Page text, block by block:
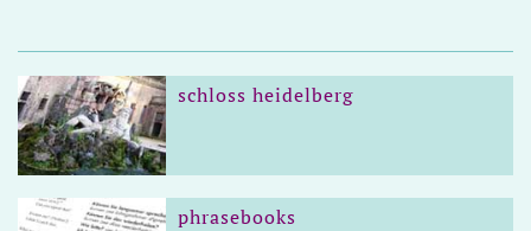
schloss heidelberg
phrasebooks